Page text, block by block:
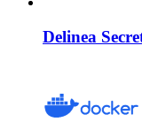
Delinea